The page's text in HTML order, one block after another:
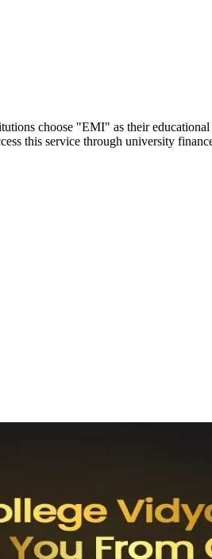
choose "EMI" as their
this service through university